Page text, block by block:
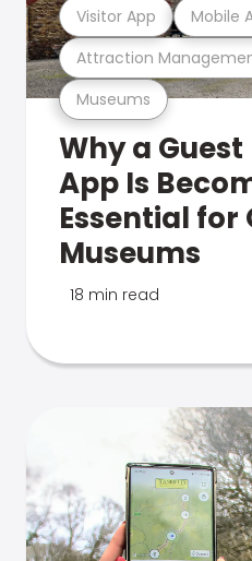
Museums
Attraction
Visitor App Mobile
Why a
App Is
Essential for
Museums
18 min read